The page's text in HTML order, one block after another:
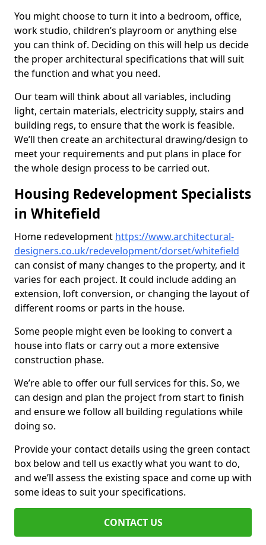
You might choose to turn it into a bedroom, office,
work studio, children’s playroom or anything else
you can think of. Deciding on this will help us decide
the proper architectural specifications that will suit
the function and what you need.
Our team will think about all variables, including
light, certain materials, electricity supply, stairs and
building regs, to ensure that the work is feasible.
We’ll then create an architectural drawing/design to
meet your requirements and put plans in place for
the whole design process to be carried out.
Housing Redevelopment Specialists
in Whitefield
Home redevelopment https://www.architectural-
designers.co.uk/redevelopment/dorset/whitefield
can consist of many changes to the property, and it
varies for each project. It could include adding an
extension, loft conversion, or changing the layout of
different rooms or parts in the house.
Some people might even be looking to convert a
house into flats or carry out a more extensive
construction phase.
We’re able to offer our full services for this. So, we
can design and plan the project from start to finish
and ensure we follow all building regulations while
doing so.
Provide your contact details using the green contact
box below and tell us exactly what you want to do,
and we’ll assess the existing space and come up with
some ideas to suit your specifications.
CONTACT US